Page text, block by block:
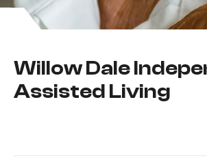
Willow Dale
Assisted Living